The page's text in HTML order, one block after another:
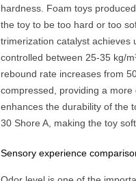
hardness. Foam toys
the toy to be too hard or too
trimerization catalyst achieves
controlled between 25-35 kg/
rebound rate increases from
compressed, providing a
enhances the durability of the
30 Shore A, making the toy
Sensory experience